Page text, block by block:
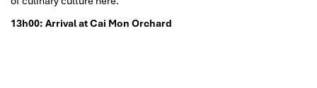
13h00: Arrival at Cai Mon Orchard